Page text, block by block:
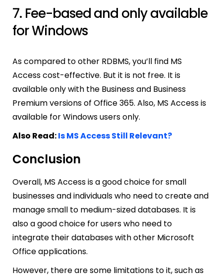
7. Fee-based and only available
for Windows
As compared to other RDBMS, you’ll find MS
Access cost-effective. But it is not free. It is
available only with the Business and Business
Premium versions of Office 365. Also, MS Access is
available for Windows users only.
Also Read:Is MS Access Still Relevant?
Conclusion
Overall, MS Access is a good choice for small
businesses and individuals who need to create and
manage small to medium-sized databases. It is
also a good choice for users who need to
integrate their databases with other Microsoft
Office applications.
However, there are some limitations to it, such as